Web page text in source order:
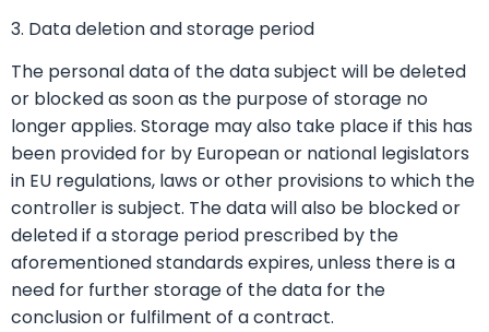
3. Data deletion and storage period
The personal data of the data subject will be deleted
or blocked as soon as the purpose of storage no
longer applies. Storage may also take place if this has
been provided for by European or national legislators
in EU regulations, laws or other provisions to which the
controller is subject. The data will also be blocked or
deleted if a storage period prescribed by the
aforementioned standards expires, unless there is a
need for further storage of the data for the
conclusion or fulfilment of a contract.